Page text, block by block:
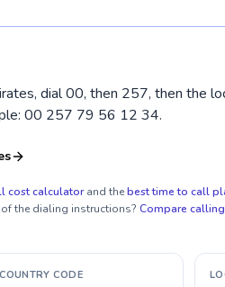
dial 00, then 257, then the
00 257 79 56 12 34.
cost calculator and thebest time to call
the dialing instructions? Compare
COUNTRY CODE